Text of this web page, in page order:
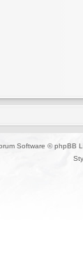
Software © phpBB